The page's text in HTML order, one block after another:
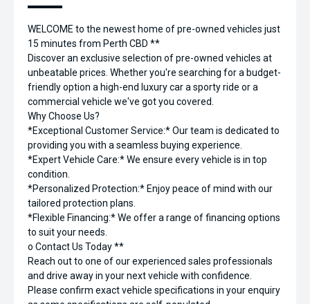
WELCOME to the newest home of pre-owned vehicles just
15 minutes from Perth CBD **
Discover an exclusive selection of pre-owned vehicles at
unbeatable prices. Whether you're searching for a budget-
friendly option a high-end luxury car a sporty ride or a
commercial vehicle we've got you covered.
Why Choose Us?
*Exceptional Customer Service:* Our team is dedicated to
providing you with a seamless buying experience.
*Expert Vehicle Care:* We ensure every vehicle is in top
condition.
*Personalized Protection:* Enjoy peace of mind with our
tailored protection plans.
*Flexible Financing:* We offer a range of financing options
to suit your needs.
o Contact Us Today **
Reach out to one of our experienced sales professionals
and drive away in your next vehicle with confidence.
Please confirm exact vehicle specifications in your enquiry